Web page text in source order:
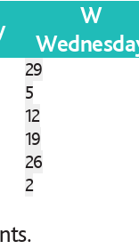
W
0
events
29
0
events
5
0
events
12
0
events
19
0
events
26
0
2